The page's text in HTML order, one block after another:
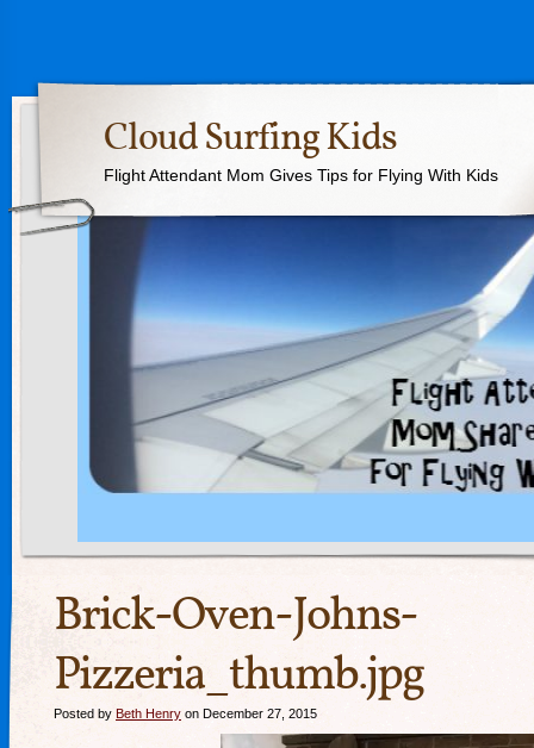
Cloud Surfing Kids
Flight Attendant Mom Gives Tips for Flying With Kids
Brick-Oven-Johns-
Pizzeria_thumb.jpg
Posted by Beth Henry on December 27, 2015